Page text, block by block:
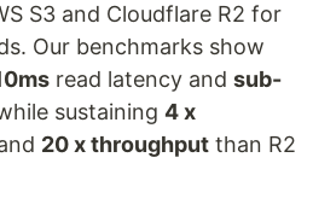
S3 and Cloudflare R2 for
Our benchmarks show
read latency and sub-
sustaining 4 x
20 x throughput than R2